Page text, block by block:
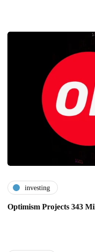
investing
Optimism Projects 343